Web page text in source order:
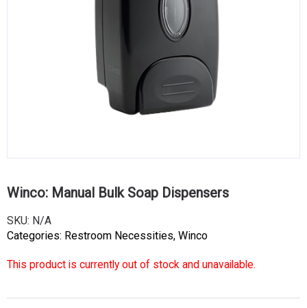
Winco: Manual Bulk Soap Dispensers
SKU: N/A
Categories: Restroom Necessities, Winco
This product is currently out of stock and unavailable.